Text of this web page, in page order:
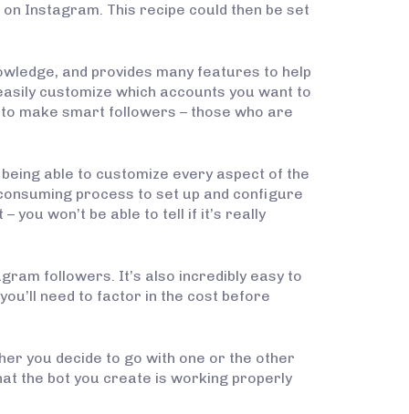
Instagram. This recipe could then be set
and provides many features to help
customize which accounts you want to
make smart followers – those who are
able to customize every aspect of the
process to set up and configure
you won’t be able to tell if it’s really
followers. It’s also incredibly easy to
need to factor in the cost before
you decide to go with one or the other
the bot you create is working properly